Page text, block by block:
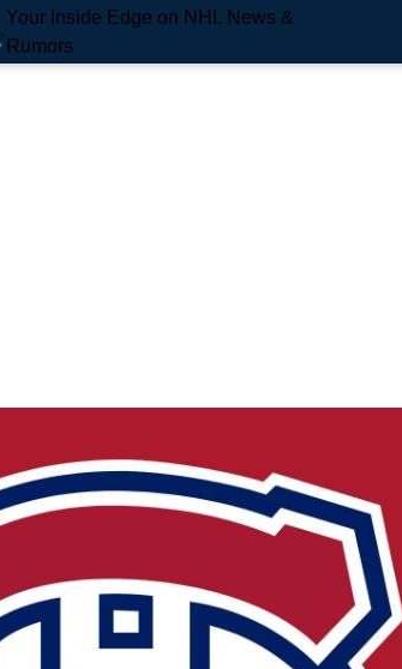
Your Inside Edge on NHL News &
Rumors